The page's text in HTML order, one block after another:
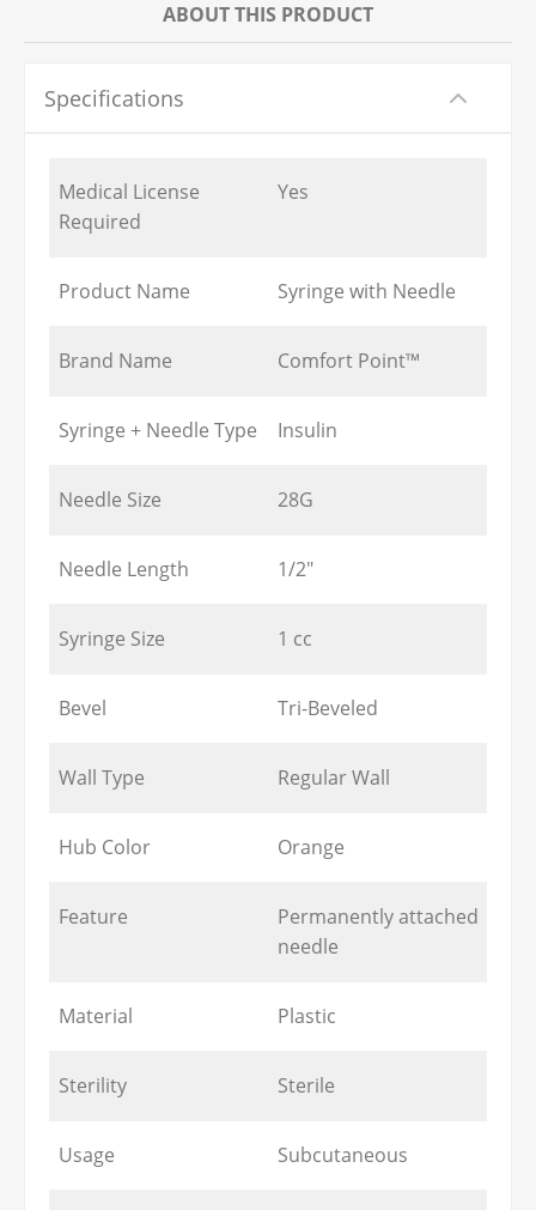
ABOUT THIS PRODUCT
Specifications
Medical License
Required
Yes
Product Name Syringe with Needle
Brand Name Comfort Point™
Syringe + Needle Type Insulin
Needle Size 28G
Needle Length 1/2"
Syringe Size 1 cc
Bevel Tri-Beveled
Wall Type Regular Wall
Hub Color Orange
Feature
Permanently attached
needle
Material Plastic
Sterility Sterile
Usage Subcutaneous